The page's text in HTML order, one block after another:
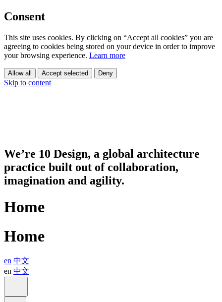
Consent
This site uses cookies. By clicking on “Accept all cookies” you are
agreeing to cookies being stored on your device in order to improve
your browsing experience. Learn more
Allow all Accept selected Deny
Skip to content
We’re 10 Design, a global architecture
practice built out of collaboration,
imagination and agility.
Home
Home
en 中文
en 中文